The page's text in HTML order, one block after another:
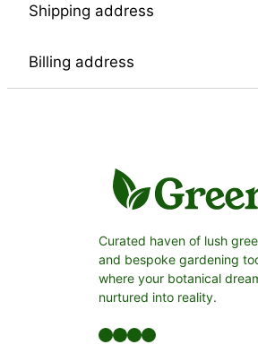
Shipping address
Billing address
Curated haven of lush
and bespoke gardening
where your botanical
nurtured into reality.
Facebook LinkedIn Twitter YouTube